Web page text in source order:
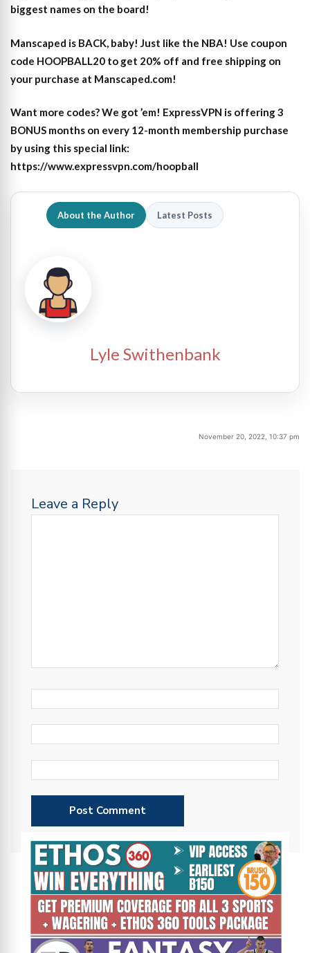
biggest names on the board!
Manscaped is BACK, baby! Just like the NBA! Use coupon
code HOOPBALL20 to get 20% off and free shipping on
your purchase at Manscaped.com!
Want more codes? We got ’em! ExpressVPN is offering 3
BONUS months on every 12-month membership purchase
by using this special link:
https://www.expressvpn.com/hoopball
About the Author Latest Posts
Lyle Swithenbank
November 20, 2022, 10:37 pm
Leave a Reply